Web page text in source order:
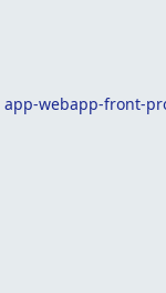
app-webapp-front-